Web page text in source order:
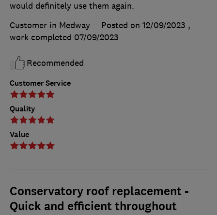
Customer Service
Quality
Value
would definitely use them again.
Customer in Medway
Posted on 12/09/2023 ,
work completed 07/09/2023
Recommended
Conservatory roof replacement -
Quick and efficient throughout